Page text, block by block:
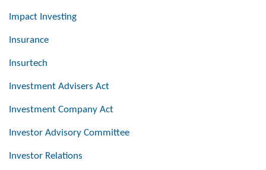
Impact Investing
Insurance
Insurtech
Investment Advisers Act
Investment Company Act
Investor Advisory Committee
Investor Relations